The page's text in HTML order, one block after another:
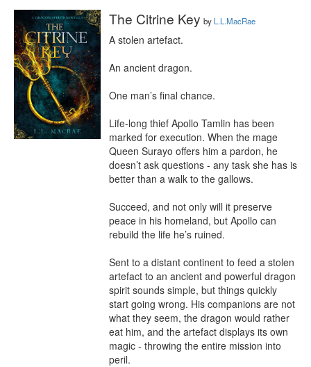
The Citrine Key by L.L.MacRae
A stolen artefact.
An ancient dragon.
One man’s final chance.
Life-long thief Apollo Tamlin has been
marked for execution. When the mage
Queen Surayo offers him a pardon, he
doesn’t ask questions - any task she has is
better than a walk to the gallows.
Succeed, and not only will it preserve
peace in his homeland, but Apollo can
rebuild the life he’s ruined.
Sent to a distant continent to feed a stolen
artefact to an ancient and powerful dragon
spirit sounds simple, but things quickly
start going wrong. His companions are not
what they seem, the dragon would rather
eat him, and the artefact displays its own
magic - throwing the entire mission into
peril.